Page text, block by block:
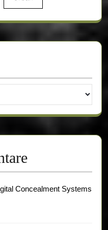
Concealment Systems